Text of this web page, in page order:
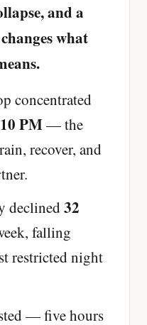
and a
what
concentrated
PM— the
recover, and
declined 32
falling
restricted night
— five hours